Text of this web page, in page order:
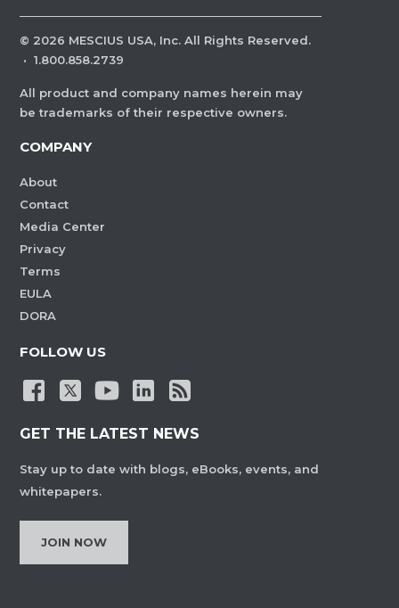
© 2026 MESCIUS USA, Inc. All Rights Reserved.
· 1.800.858.2739
All product and company names herein may
be trademarks of their respective owners.
COMPANY
About
Contact
Media Center
Privacy
Terms
EULA
DORA
FOLLOW US
GET THE LATEST NEWS
Stay up to date with blogs, eBooks, events, and
whitepapers.
JOIN NOW